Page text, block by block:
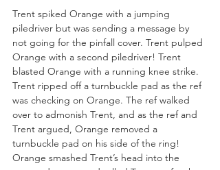
Trent spiked Orange with a jumping
piledriver but was sending a message by
not going for the pinfall cover. Trent pulped
Orange with a second piledriver! Trent
blasted Orange with a running knee strike.
Trent ripped off a turnbuckle pad as the ref
was checking on Orange. The ref walked
over to admonish Trent, and as the ref and
Trent argued, Orange removed a
turnbuckle pad on his side of the ring!
Orange smashed Trent’s head into the